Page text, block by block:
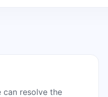
resolve the